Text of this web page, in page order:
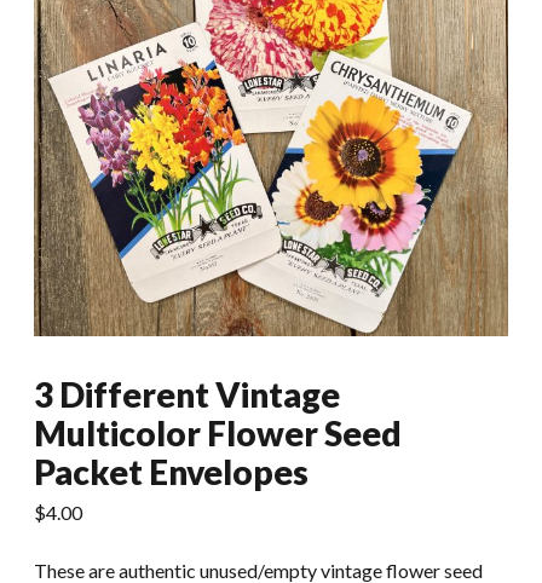
3 Different Vintage
Multicolor Flower Seed
Packet Envelopes
$4.00
These are authentic unused/empty vintage flower seed